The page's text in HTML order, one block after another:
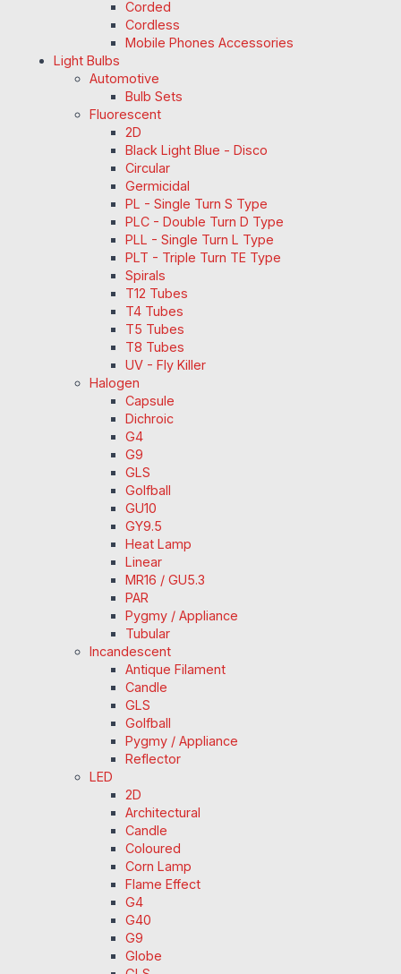
Corded
Cordless
Mobile Phones Accessories
Light Bulbs
Automotive
Bulb Sets
Fluorescent
2D
Black Light Blue - Disco
Circular
Germicidal
PL - Single Turn S Type
PLC - Double Turn D Type
PLL - Single Turn L Type
PLT - Triple Turn TE Type
Spirals
T12 Tubes
T4 Tubes
T5 Tubes
T8 Tubes
UV - Fly Killer
Halogen
Capsule
Dichroic
G4
G9
GLS
Golfball
GU10
GY9.5
Heat Lamp
Linear
MR16 / GU5.3
PAR
Pygmy / Appliance
Tubular
Incandescent
Antique Filament
Candle
GLS
Golfball
Pygmy / Appliance
Reflector
LED
2D
Architectural
Candle
Coloured
Corn Lamp
Flame Effect
G4
G40
G9
Globe